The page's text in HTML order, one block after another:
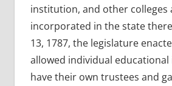
institution, and other colleges
incorporated in the state
13, 1787, the legislature
allowed individual
have their own trustees and